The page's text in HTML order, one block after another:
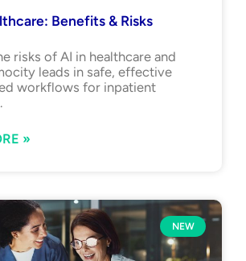
Benefits & Risks
risks of AI in healthcare and
leads in safe, effective
workflows for inpatient
»
NEW